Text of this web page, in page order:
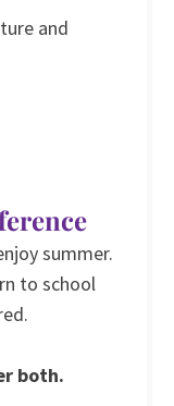
and
summer.
to school
both.